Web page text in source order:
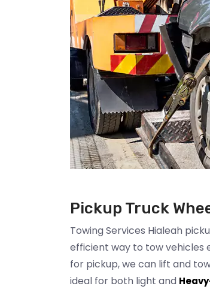
Pickup Truck
Towing Services Hialeah
efficient way to tow vehicles
for pickup, we can lift and
ideal for both light and